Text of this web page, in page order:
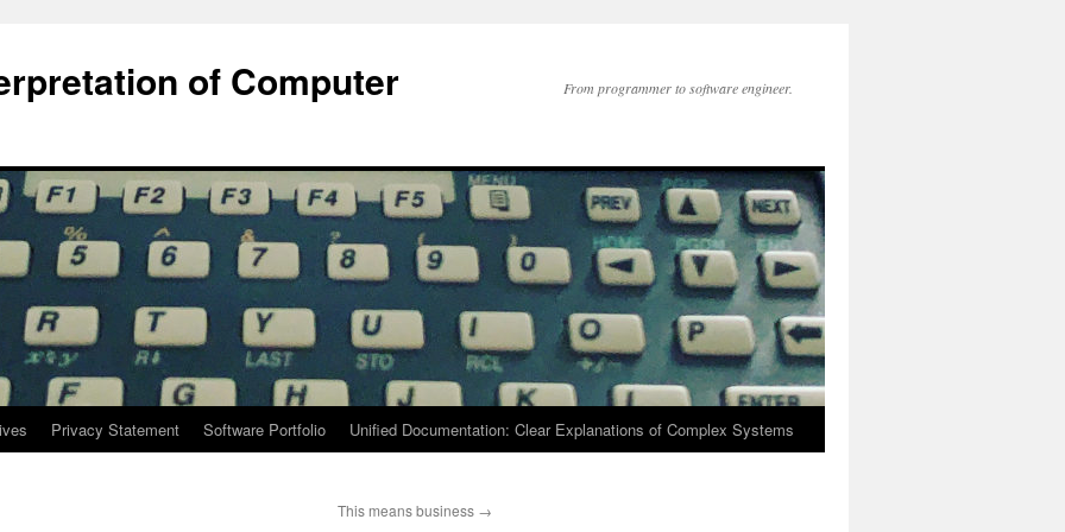
of Computer
From programmer to software engineer.
Privacy Statement Software Portfolio Unified Documentation: Clear Explanations of Complex Systems
This means business →